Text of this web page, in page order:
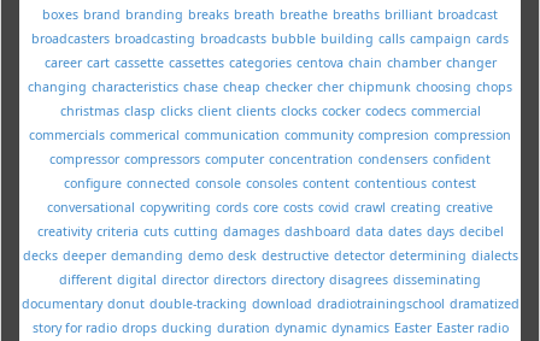
boxes brand branding breaks breath breathe breaths brilliant broadcast
broadcasters broadcasting broadcasts bubble building calls campaign cards
career cart cassette cassettes categories centova chain chamber changer
changing characteristics chase cheap checker cher chipmunk choosing chops
christmas clasp clicks client clients clocks cocker codecs commercial
commercials commerical communication community compresion compression
compressor compressors computer concentration condensers confident
configure connected console consoles content contentious contest
conversational copywriting cords core costs covid crawl creating creative
creativity criteria cuts cutting damages dashboard data dates days decibel
decks deeper demanding demo desk destructive detector determining dialects
different digital director directors directory disagrees disseminating
documentary donut double-tracking download dradiotrainingschool dramatized
story for radio drops ducking duration dynamic dynamics Easter Easter radio